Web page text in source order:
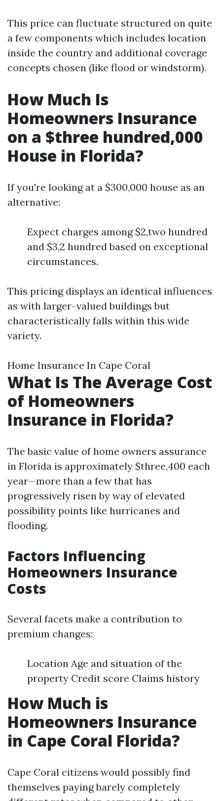
This price can fluctuate structured on quite
a few components which includes location
inside the country and additional coverage
concepts chosen (like flood or windstorm).
How Much Is
Homeowners Insurance
on a $three hundred,000
House in Florida?
If you're looking at a $300,000 house as an
alternative:
Expect charges among $2,two hundred
and $3,2 hundred based on exceptional
circumstances.
This pricing displays an identical influences
as with larger-valued buildings but
characteristically falls within this wide
variety.
Home Insurance In Cape Coral
What Is The Average Cost
of Homeowners
Insurance in Florida?
The basic value of home owners assurance
in Florida is approximately $three,400 each
year—more than a few that has
progressively risen by way of elevated
possibility points like hurricanes and
flooding.
Factors Influencing
Homeowners Insurance
Costs
Several facets make a contribution to
premium changes:
Location Age and situation of the
property Credit score Claims history
How Much is
Homeowners Insurance
in Cape Coral Florida?
Cape Coral citizens would possibly find
themselves paying barely completely